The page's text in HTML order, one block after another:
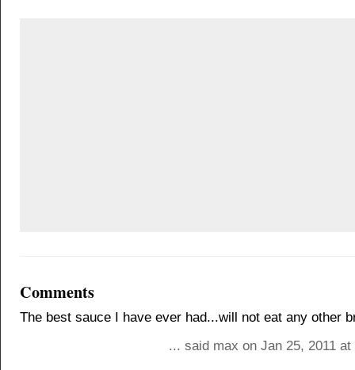
Comments
The best sauce I have ever had...will not eat any other
... said max on Jan 25, 2011